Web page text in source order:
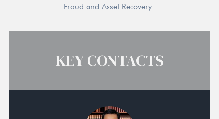
KEY CONTACTS
Fraud and Asset Recovery